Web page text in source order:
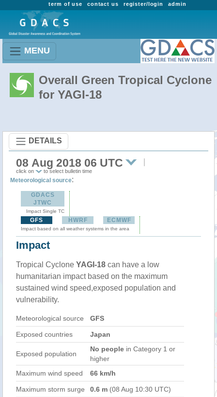
admin
register/login
contact us
term of use
MENU
Overall Green Tropical Cyclone
for YAGI-18
DETAILS
08 Aug 2018 06 UTC
click on to select bulletin time
Meteorological source:
GDACS
JTWC
Impact Single TC
GFS HWRF ECMWF
Impact based on all weather systems in the area
Impact
Tropical Cyclone YAGI-18 can have a low
humanitarian impact based on the maximum
sustained wind speed,exposed population and
vulnerability.
Meteorological source GFS
Exposed countries Japan
Exposed population
No people in Category 1 or
higher
Maximum wind speed
66 km/h
Maximum storm surge 0.6 m (08 Aug 10:30 UTC)